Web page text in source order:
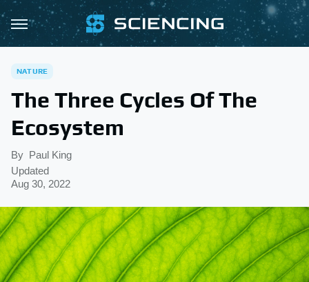
NATURE
The Three Cycles Of The
Ecosystem
By Paul King
Updated
Aug 30, 2022